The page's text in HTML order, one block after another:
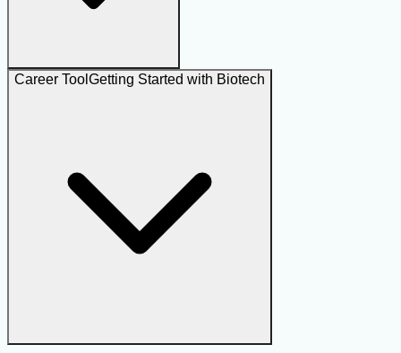
Career Tool Getting Started with Biotech